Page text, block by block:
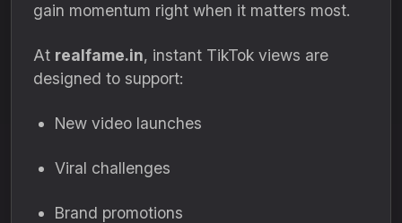
gain momentum right when it matters most.
At realfame.in, instant TikTok views are
designed to support:
New video launches
Viral challenges
Brand promotions